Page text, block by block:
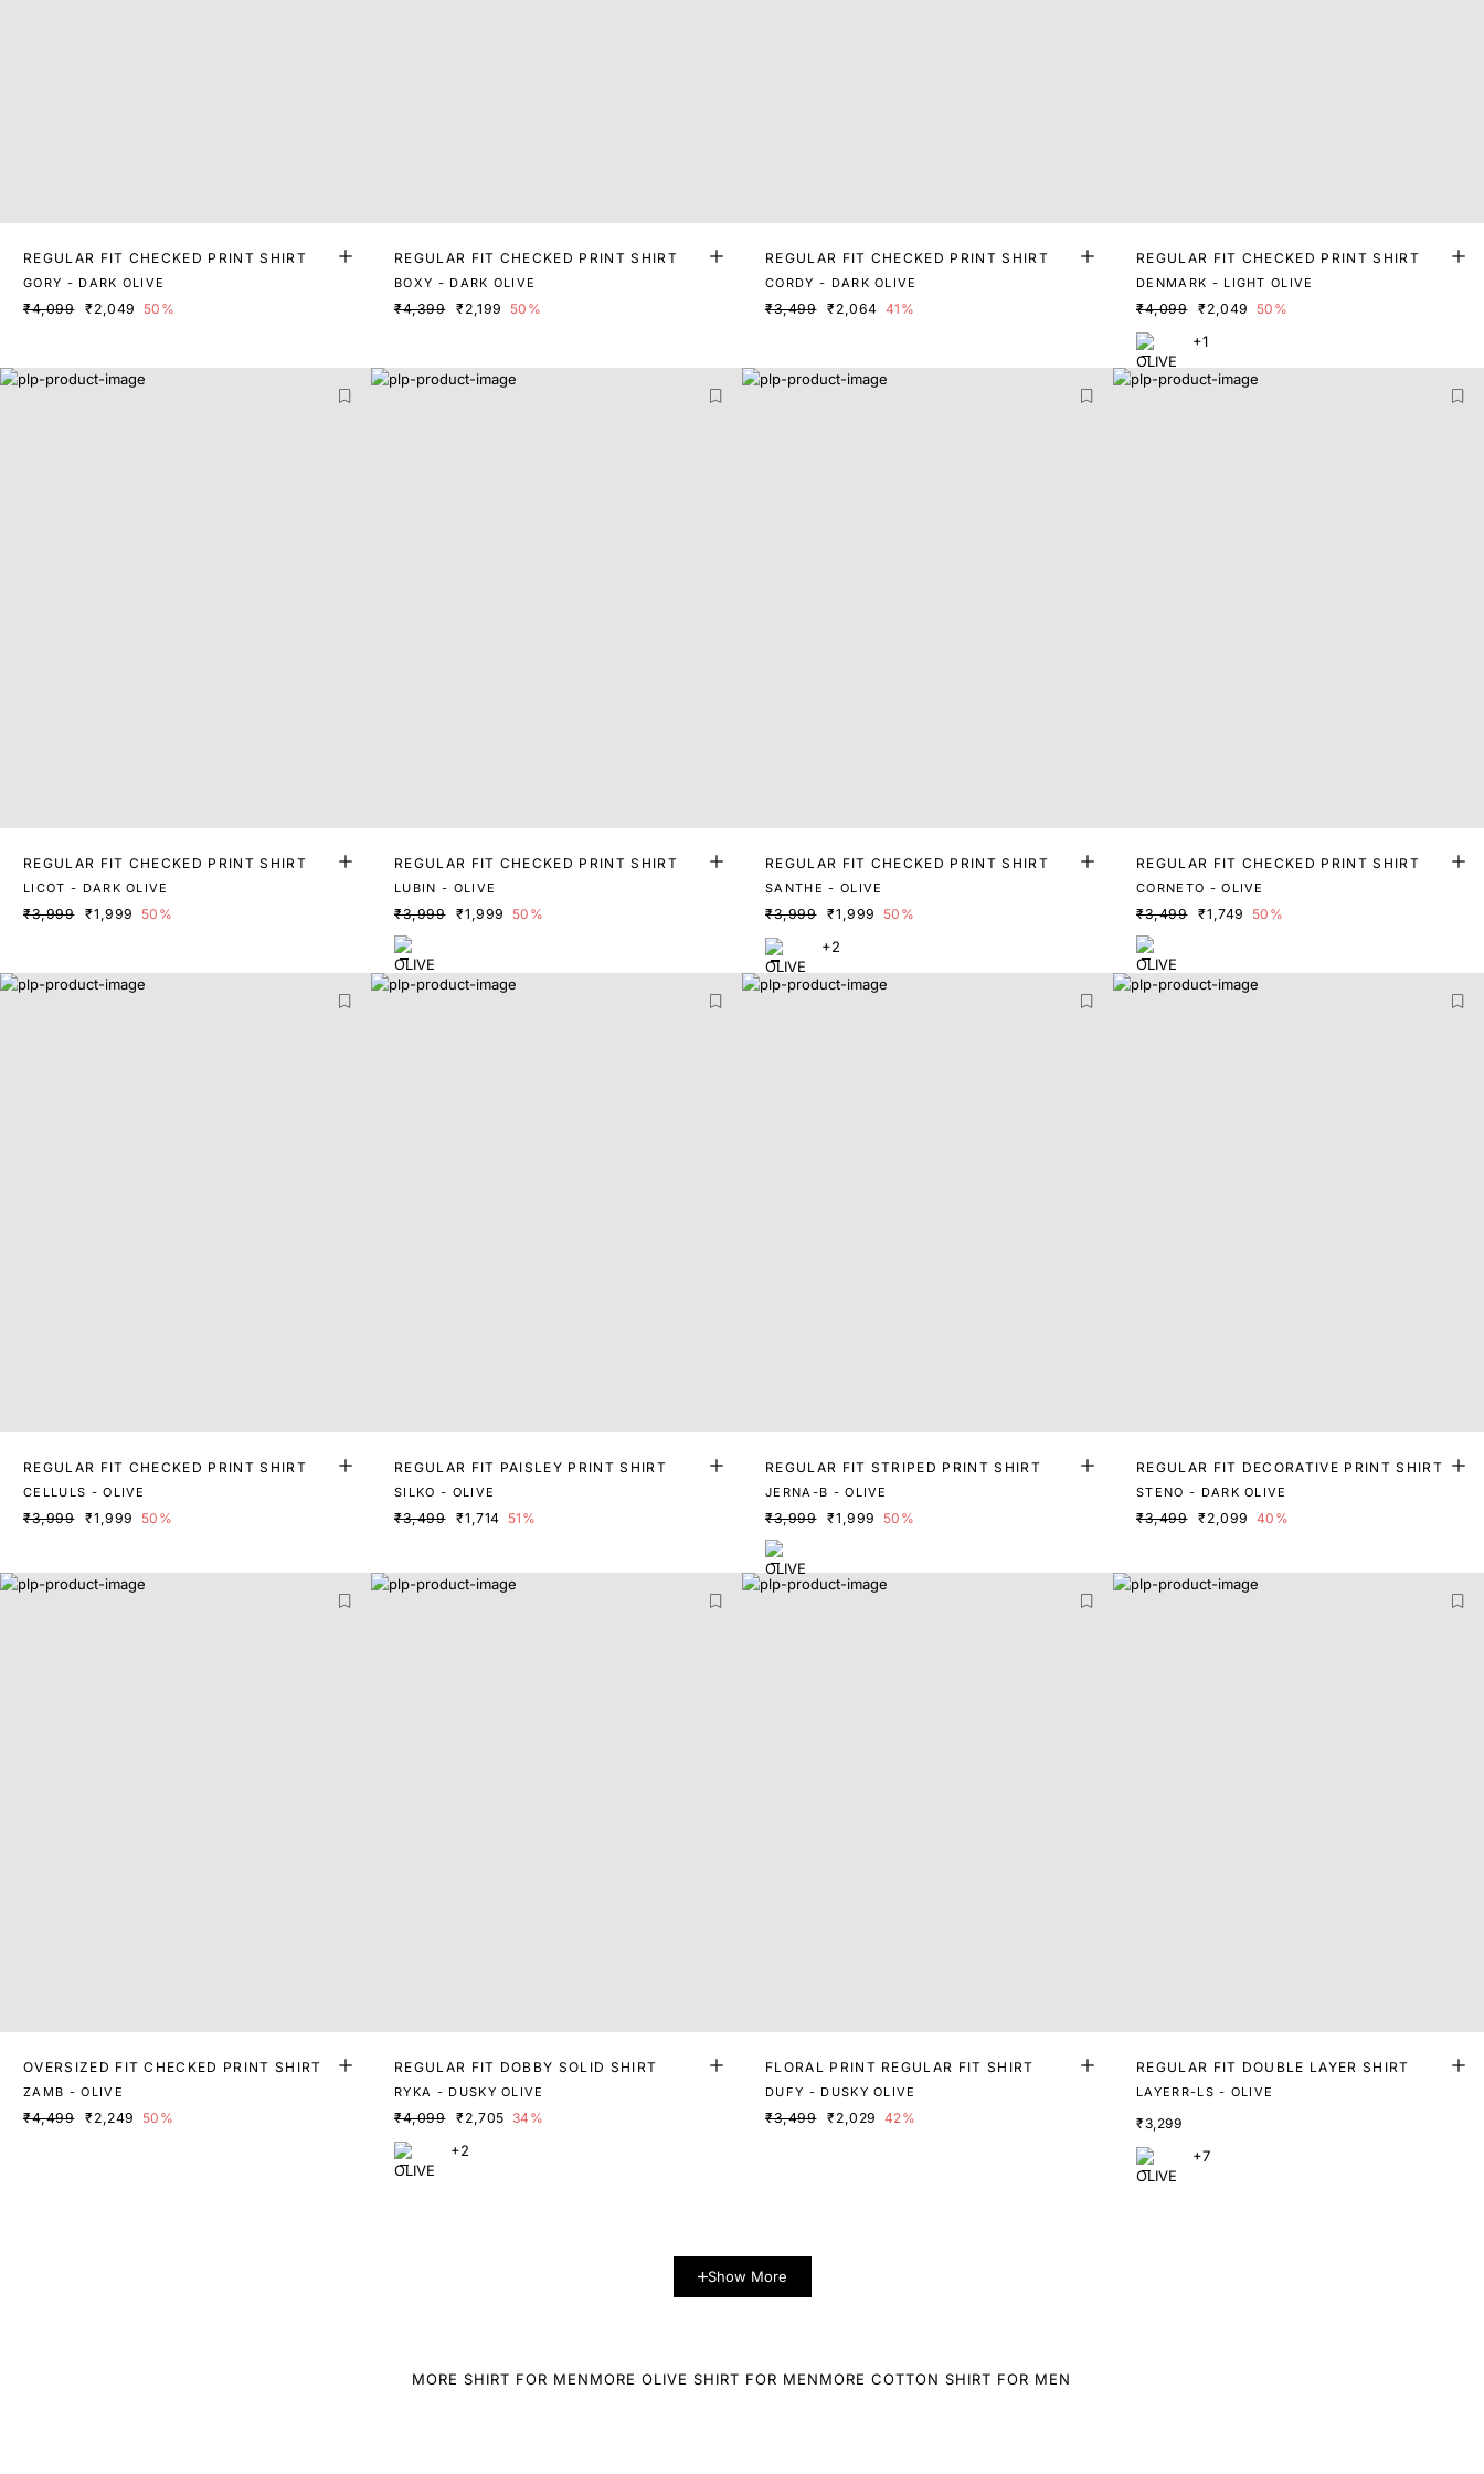
REGULAR FIT CHECKED PRINT SHIRT
GORY - DARK OLIVE
₹4,099 ₹2,049 50%
REGULAR FIT CHECKED PRINT SHIRT
BOXY - DARK OLIVE
₹4,399 ₹2,199 50%
REGULAR FIT CHECKED PRINT SHIRT
CORDY - DARK OLIVE
₹3,499 ₹2,064 41%
REGULAR FIT CHECKED PRINT SHIRT
DENMARK - LIGHT OLIVE
₹4,099 ₹2,049 50%
+1
REGULAR FIT CHECKED PRINT SHIRT
LICOT - DARK OLIVE
₹3,999 ₹1,999 50%
REGULAR FIT CHECKED PRINT SHIRT
LUBIN - OLIVE
₹3,999 ₹1,999 50%
REGULAR FIT CHECKED PRINT SHIRT
SANTHE - OLIVE
₹3,999 ₹1,999 50%
+2
REGULAR FIT CHECKED PRINT SHIRT
CORNETO - OLIVE
₹3,499 ₹1,749 50%
REGULAR FIT CHECKED PRINT SHIRT
CELLULS - OLIVE
₹3,999 ₹1,999 50%
REGULAR FIT PAISLEY PRINT SHIRT
SILKO - OLIVE
₹3,499 ₹1,714 51%
REGULAR FIT STRIPED PRINT SHIRT
JERNA-B - OLIVE
₹3,999 ₹1,999 50%
REGULAR FIT DECORATIVE PRINT SHIRT
STENO - DARK OLIVE
₹3,499 ₹2,099 40%
OVERSIZED FIT CHECKED PRINT SHIRT
ZAMB - OLIVE
₹4,499 ₹2,249 50%
REGULAR FIT DOBBY SOLID SHIRT
RYKA - DUSKY OLIVE
₹4,099 ₹2,705 34%
+2
FLORAL PRINT REGULAR FIT SHIRT
DUFY - DUSKY OLIVE
₹3,499 ₹2,029 42%
REGULAR FIT DOUBLE LAYER SHIRT
LAYERR-LS - OLIVE
₹3,299
+7
Show More
MORE SHIRT FOR MENMORE OLIVE SHIRT FOR MENMORE COTTON SHIRT FOR MEN